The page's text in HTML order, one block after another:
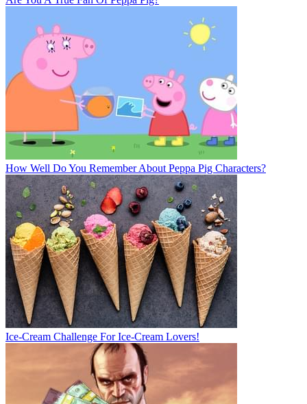
How Well Do You Remember About Peppa Pig Characters?
Ice-Cream Challenge For Ice-Cream Lovers!